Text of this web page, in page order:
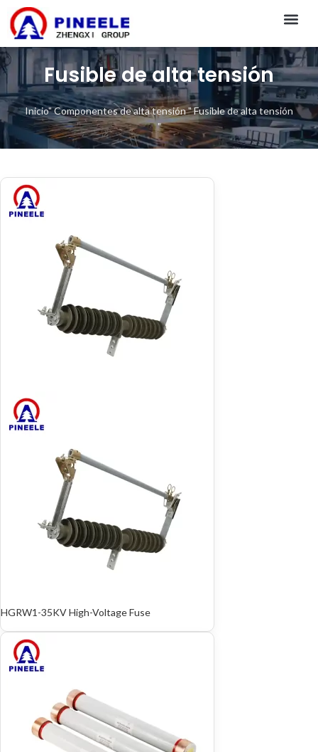
Fusible de alta tensión
Inicio"Componentes de alta tensión"Fusible de alta tensión
"
HGRW1-35KV High-Voltage Fuse